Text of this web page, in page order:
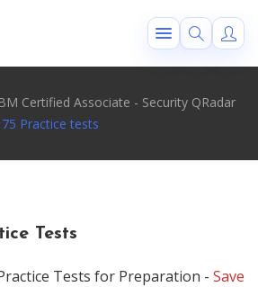
Certified Associate - Security QRadar
Practice tests
Tests
Tests for Preparation - Save